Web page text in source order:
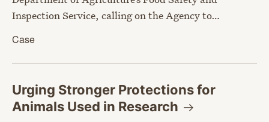
Inspection Service, calling on the Agency to…
Case
Urging Stronger Protections for
Animals Used in Research